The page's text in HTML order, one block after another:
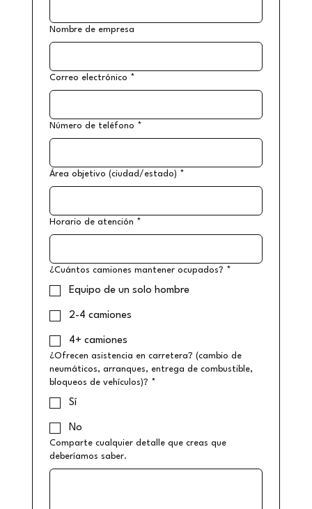
Nombre de empresa
Correo electrónico *
Número de teléfono *
Área objetivo (ciudad/estado) *
Horario de atención *
¿Cuántos camiones mantener ocupados? *
Equipo de un solo hombre
2-4 camiones
4+ camiones
¿Ofrecen asistencia en carretera? (cambio de
neumáticos, arranques, entrega de combustible,
bloqueos de vehículos)? *
Sí
No
Comparte cualquier detalle que creas que
deberíamos saber.